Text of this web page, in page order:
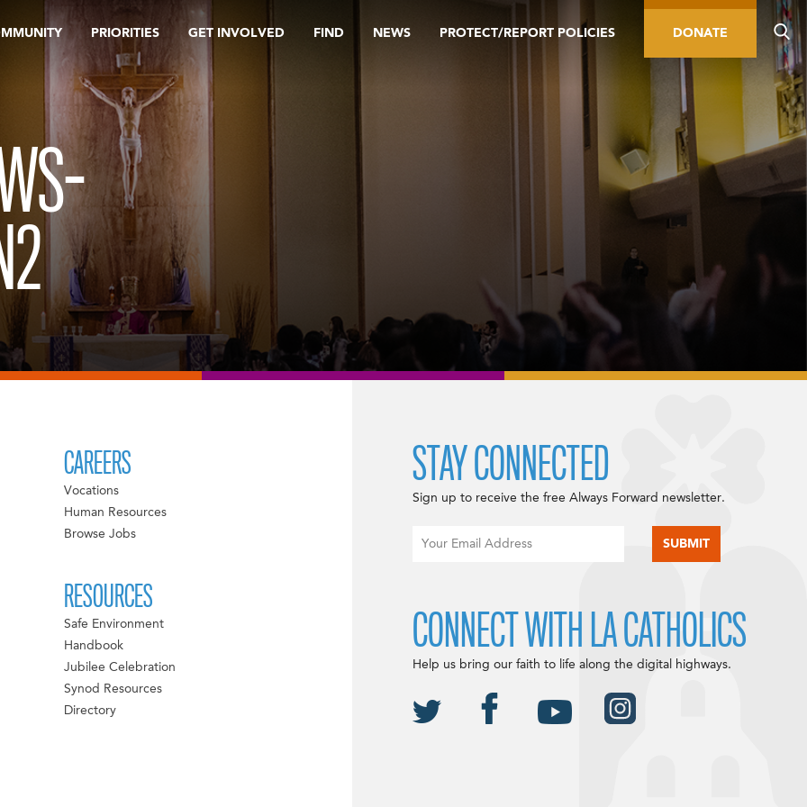
PRIORITIES GET INVOLVED FIND NEWS PROTECT/REPORT POLICIES DONATE
CAREERS
Vocations
Human Resources
Browse Jobs
RESOURCES
Safe Environment
Handbook
Jubilee Celebration
Synod Resources
Directory
STAY CONNECTED
Sign up to receive the free Always Forward newsletter.
CONNECT WITH LA CATHOLICS
Help us bring our faith to life along the digital highways.